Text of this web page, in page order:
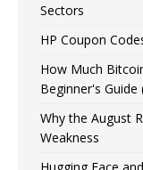
Sectors
HP Coupon
How Much
Beginner's Guide
Why the August
Weakness